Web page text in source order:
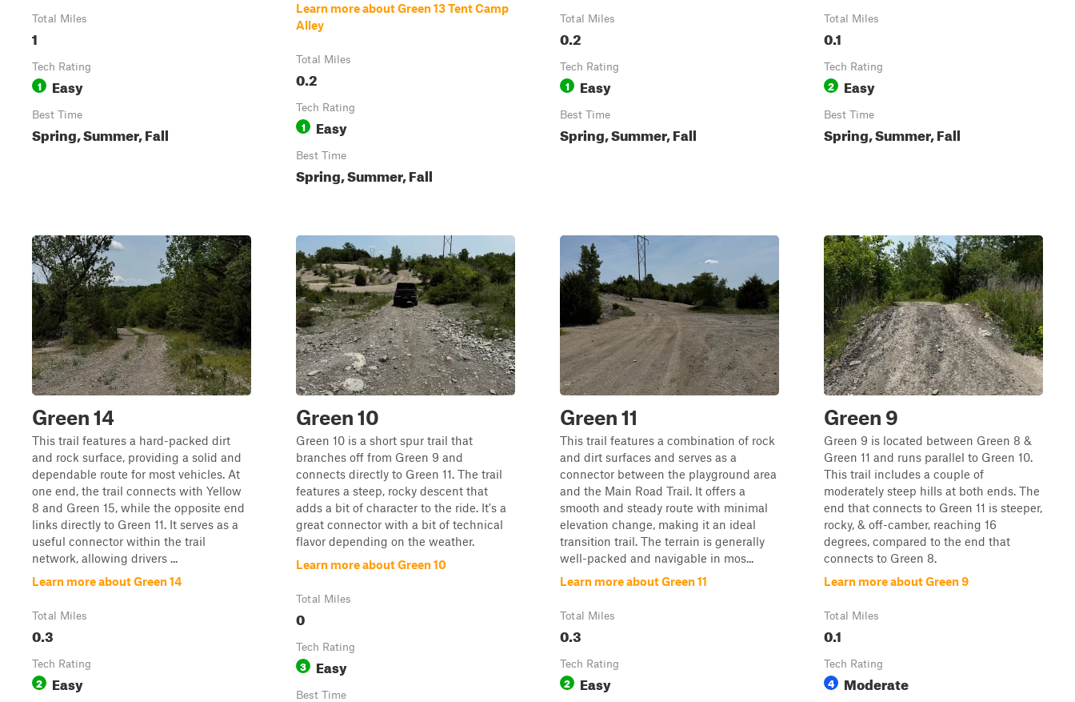
Total Miles
1
Tech Rating
1 Easy
Best Time
Spring, Summer, Fall
Learn more about Green 13 Tent Camp
Alley
Total Miles
0.2
Tech Rating
1 Easy
Best Time
Spring, Summer, Fall
Total Miles
0.2
Tech Rating
1 Easy
Best Time
Spring, Summer, Fall
Total Miles
0.1
Tech Rating
2 Easy
Best Time
Spring, Summer, Fall
Green 14
This trail features a hard-packed dirt
and rock surface, providing a solid and
dependable route for most vehicles. At
one end, the trail connects with Yellow
8 and Green 15, while the opposite end
links directly to Green 11. It serves as a
useful connector within the trail
network, allowing drivers ...
Learn more about Green 14
Total Miles
0.3
Tech Rating
2 Easy
Green 10
Green 10 is a short spur trail that
branches off from Green 9 and
connects directly to Green 11. The trail
features a steep, rocky descent that
adds a bit of character to the ride. It's a
great connector with a bit of technical
flavor depending on the weather.
Learn more about Green 10
Total Miles
0
Tech Rating
3 Easy
Best Time
Green 11
This trail features a combination of rock
and dirt surfaces and serves as a
connector between the playground area
and the Main Road Trail. It offers a
smooth and steady route with minimal
elevation change, making it an ideal
transition trail. The terrain is generally
well-packed and navigable in mos...
Learn more about Green 11
Total Miles
0.3
Tech Rating
2 Easy
Green 9
Green 9 is located between Green 8 &
Green 11 and runs parallel to Green 10.
This trail includes a couple of
moderately steep hills at both ends. The
end that connects to Green 11 is steeper,
rocky, & off-camber, reaching 16
degrees, compared to the end that
connects to Green 8.
Learn more about Green 9
Total Miles
0.1
Tech Rating
4 Moderate